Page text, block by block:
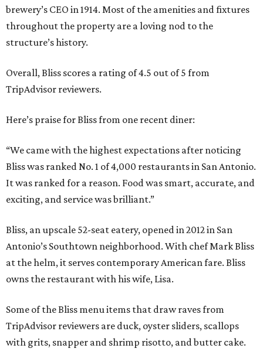
brewery’s CEO in 1914. Most of the amenities and fixtures
throughout the property are a loving nod to the
structure’s history.
Overall, Bliss scores a rating of 4.5 out of 5 from
TripAdvisor reviewers.
Here’s praise for Bliss from one recent diner:
“We came with the highest expectations after noticing
Bliss was ranked No. 1 of 4,000 restaurants in San Antonio.
It was ranked for a reason. Food was smart, accurate, and
exciting, and service was brilliant.”
Bliss, an upscale 52-seat eatery, opened in 2012 in San
Antonio’s Southtown neighborhood. With chef Mark Bliss
at the helm, it serves contemporary American fare. Bliss
owns the restaurant with his wife, Lisa.
Some of the Bliss menu items that draw raves from
TripAdvisor reviewers are duck, oyster sliders, scallops
with grits, snapper and shrimp risotto, and butter cake.